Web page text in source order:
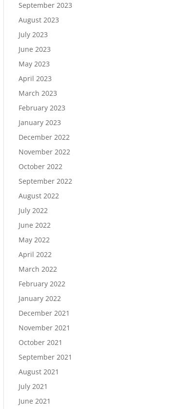
September 2023
August 2023
July 2023
June 2023
May 2023
April 2023
March 2023
February 2023
January 2023
December 2022
November 2022
October 2022
September 2022
August 2022
July 2022
June 2022
May 2022
April 2022
March 2022
February 2022
January 2022
December 2021
November 2021
October 2021
September 2021
August 2021
July 2021
June 2021